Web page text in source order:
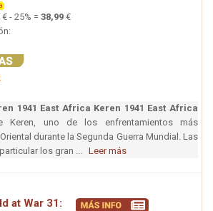
- 25% = 38,99 €
1941 East Africa Keren 1941 East Africa
Keren, uno de los enfrentamientos más
durante la Segunda Guerra Mundial. Las
los gran ... Leer más
at War 31: